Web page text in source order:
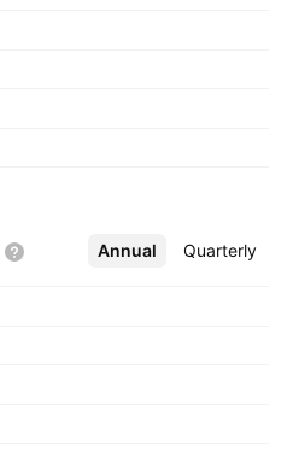
Annual Quarterly
More